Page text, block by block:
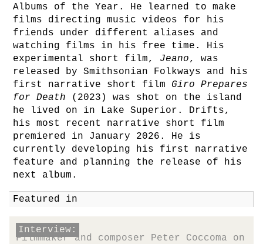
Albums of the Year. He learned to make
films directing music videos for his
friends under different aliases and
watching films in his free time. His
experimental short film, Jeano, was
released by Smithsonian Folkways and his
first narrative short film Giro Prepares
for Death (2023) was shot on the island
he lived on in Lake Superior. Drifts,
his most recent narrative short film
premiered in January 2026. He is
currently developing his first narrative
feature and planning the release of his
next album.
Featured in
Interview:
Filmmaker and composer Peter Coccoma on